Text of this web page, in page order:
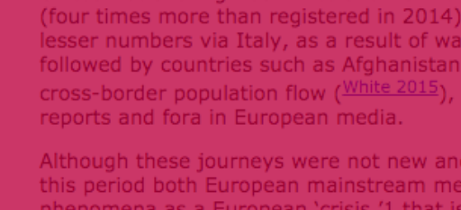
Hit enter to search or ESC to close